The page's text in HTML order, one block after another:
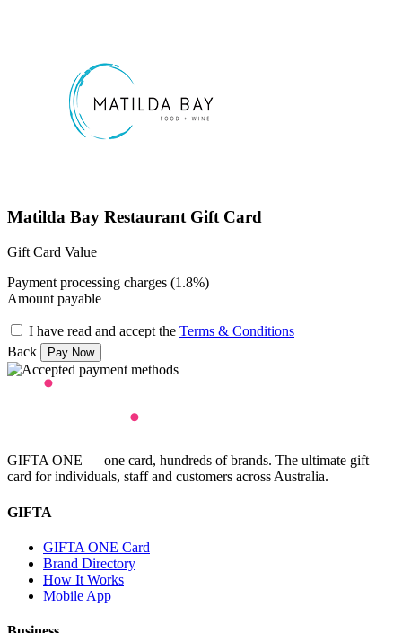
Matilda Bay Restaurant Gift Card
Gift Card Value
Payment processing charges (1.8%)
Amount payable
I have read and accept the Terms & Conditions
Back
GIFTA ONE — one card, hundreds of brands. The ultimate gift
card for individuals, staff and customers across Australia.
GIFTA
GIFTA ONE Card
Brand Directory
How It Works
Mobile App